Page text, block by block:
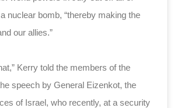
nuclear bomb, “thereby making the
our allies.”
Kerry told the members of the
speech by General Eizenkot, the
of Israel, who recently, at a security